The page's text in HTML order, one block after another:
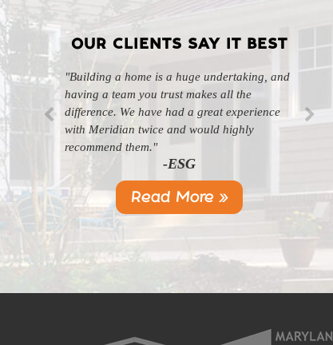
OUR CLIENTS SAY IT BEST
"Building a home is a huge undertaking, and
having a team you trust makes all the
difference. We have had a great experience
with Meridian twice and would highly
recommend them."
-ESG
"Professional, courteous, and they really care
about their work. Highly recommend."
-SL
Read More »